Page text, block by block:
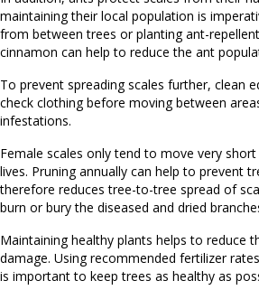
maintaining their local population is
from between trees or planting ant-
cinnamon can help to reduce the ant
To prevent spreading scales further, clean
check clothing before moving between
infestations.
Female scales only tend to move very
lives. Pruning annually can help to prevent
therefore reduces tree-to-tree spread of
burn or bury the diseased and dried
Maintaining healthy plants helps to reduce
damage. Using recommended fertilizer
is important to keep trees as healthy as